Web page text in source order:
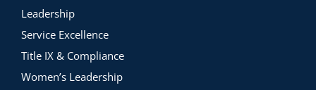
Leadership
Service Excellence
Title IX & Compliance
Women’s Leadership